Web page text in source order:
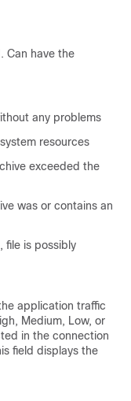
Can have the
any problems
resources
exceeded the
was or contains an
file is possibly
application traffic
Medium, Low, or
in the connection
field displays the